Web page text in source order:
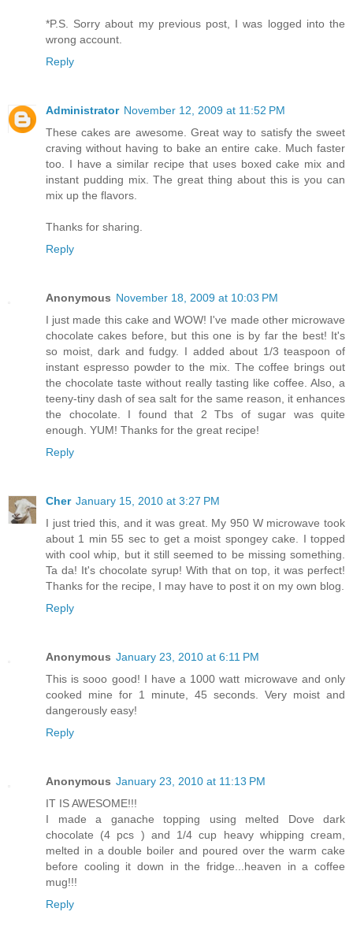
*P.S. Sorry about my previous post, I was logged into the
wrong account.
Reply
Administrator November 12, 2009 at 11:52 PM
These cakes are awesome. Great way to satisfy the sweet
craving without having to bake an entire cake. Much faster
too. I have a similar recipe that uses boxed cake mix and
instant pudding mix. The great thing about this is you can
mix up the flavors.
Thanks for sharing.
Reply
Anonymous November 18, 2009 at 10:03 PM
I just made this cake and WOW! I've made other microwave
chocolate cakes before, but this one is by far the best! It's
so moist, dark and fudgy. I added about 1/3 teaspoon of
instant espresso powder to the mix. The coffee brings out
the chocolate taste without really tasting like coffee. Also, a
teeny-tiny dash of sea salt for the same reason, it enhances
the chocolate. I found that 2 Tbs of sugar was quite
enough. YUM! Thanks for the great recipe!
Reply
Cher January 15, 2010 at 3:27 PM
I just tried this, and it was great. My 950 W microwave took
about 1 min 55 sec to get a moist spongey cake. I topped
with cool whip, but it still seemed to be missing something.
Ta da! It's chocolate syrup! With that on top, it was perfect!
Thanks for the recipe, I may have to post it on my own blog.
Reply
Anonymous January 23, 2010 at 6:11 PM
This is sooo good! I have a 1000 watt microwave and only
cooked mine for 1 minute, 45 seconds. Very moist and
dangerously easy!
Reply
Anonymous January 23, 2010 at 11:13 PM
IT IS AWESOME!!!
I made a ganache topping using melted Dove dark
chocolate (4 pcs ) and 1/4 cup heavy whipping cream,
melted in a double boiler and poured over the warm cake
before cooling it down in the fridge...heaven in a coffee
mug!!!
Reply